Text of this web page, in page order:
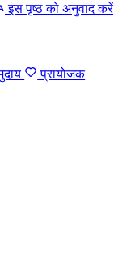
इस पृष्ठ को अनुवाद करें
प्रायोजक